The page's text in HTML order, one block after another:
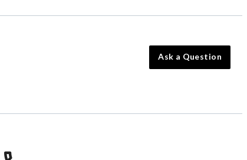
Ask a Question